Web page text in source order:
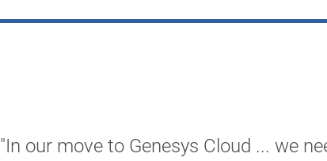
"In our move to Genesys Cloud ... we